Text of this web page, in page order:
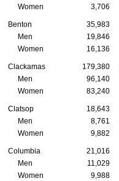
Women
3,706
Benton 35,983
Men
19,846
Women
16,136
Clackamas 179,380
Men
96,140
Women
83,240
Clatsop 18,643
Men
8,761
Women
9,882
Columbia 21,016
Men
11,029
Women
9,988